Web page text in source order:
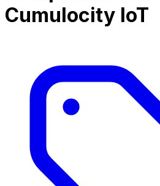
Cumulocity IoT